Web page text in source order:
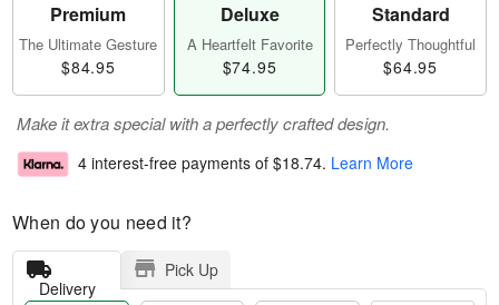
Premium
The Ultimate Gesture
$84.95
Deluxe
A Heartfelt Favorite
$74.95
Standard
Perfectly Thoughtful
$64.95
Make it extra special with a perfectly crafted design.
4 interest-free payments of $18.74. Learn More
When do you need it?
Delivery
Pick Up